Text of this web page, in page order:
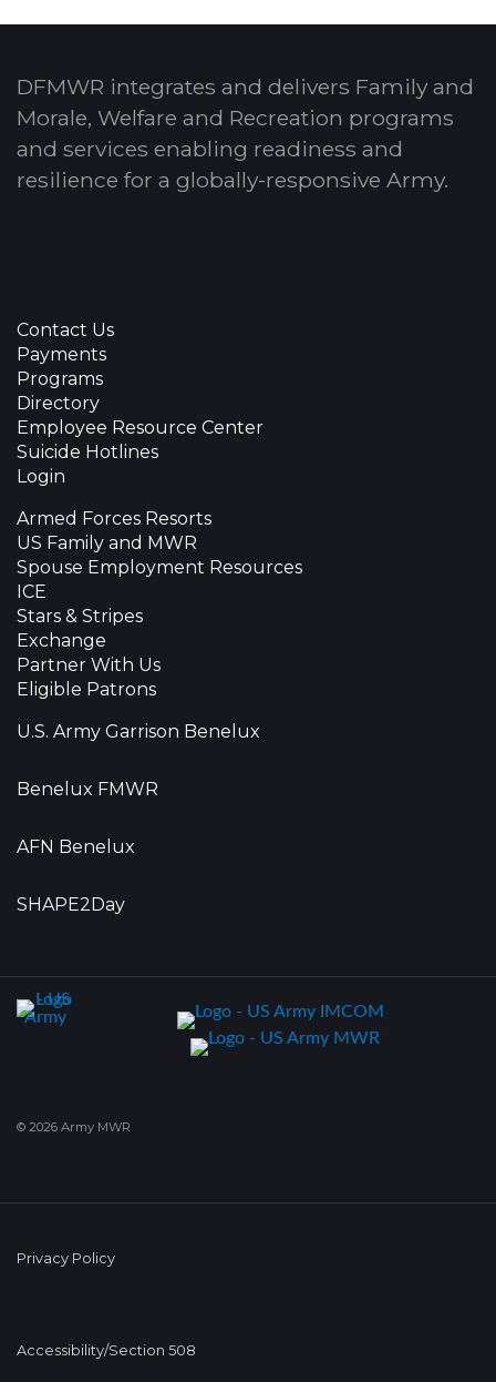
DFMWR integrates and delivers Family and
Morale, Welfare and Recreation programs
and services enabling readiness and
resilience for a globally-responsive Army.
Contact Us
Payments
Programs
Directory
Employee Resource Center
Suicide Hotlines
Login
Armed Forces Resorts
US Family and MWR
Spouse Employment Resources
ICE
Stars & Stripes
Exchange
Partner With Us
Eligible Patrons
U.S. Army Garrison Benelux
Benelux FMWR
AFN Benelux
SHAPE2Day
© 2026 Army MWR
Privacy Policy
Accessibility/Section 508